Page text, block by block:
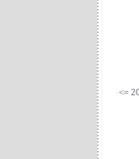
<=